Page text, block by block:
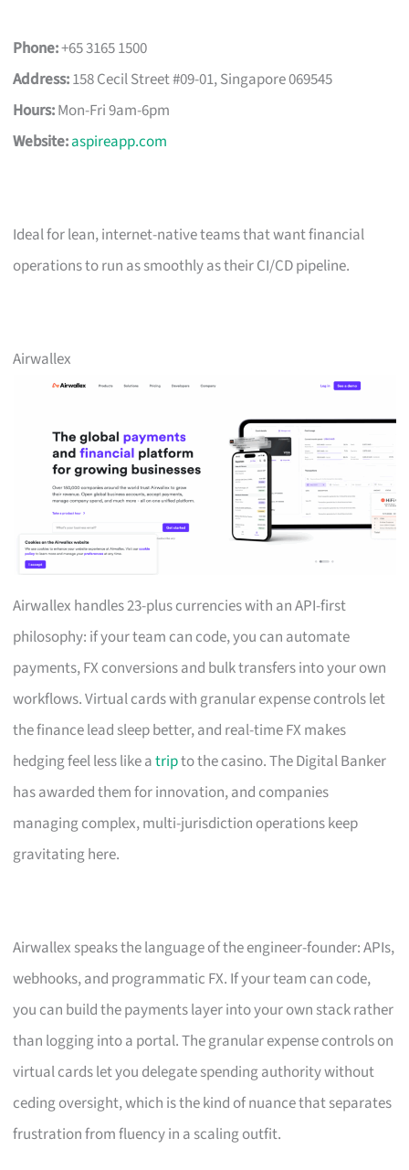
Phone:+65 3165 1500
Address:158 Cecil Street #09-01, Singapore 069545
Hours:Mon-Fri 9am-6pm
Website:aspireapp.com
Ideal for lean, internet-native teams that want financial
operations to run as smoothly as their CI/CD pipeline.
Airwallex
Airwallex handles 23-plus currencies with an API-first
philosophy: if your team can code, you can automate
payments, FX conversions and bulk transfers into your own
workflows. Virtual cards with granular expense controls let
the finance lead sleep better, and real-time FX makes
hedging feel less like atripto the casino. The Digital Banker
has awarded them for innovation, and companies
managing complex, multi-jurisdiction operations keep
gravitating here.
Airwallex speaks the language of the engineer-founder: APIs,
webhooks, and programmatic FX. If your team can code,
you can build the payments layer into your own stack rather
than logging into a portal. The granular expense controls on
virtual cards let you delegate spending authority without
ceding oversight, which is the kind of nuance that separates
frustration from fluency in a scaling outfit.